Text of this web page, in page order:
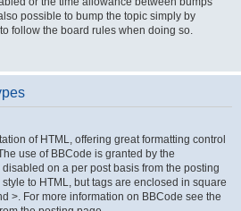
possible to bump the topic simply by
follow the board rules when doing so.
of HTML, offering great formatting control
use of BBCode is granted by the
on a per post basis from the posting
to HTML, but tags are enclosed in square
>. For more information on BBCode see the